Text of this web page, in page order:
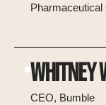
WHITNEY
CEO, Bumble